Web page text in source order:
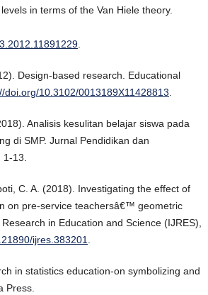
in terms of the Van Hiele theory.
.
Design-based research. Educational
doi.org/10.3102/0013189X11428813.
Analisis kesulitan belajar siswa pada
di SMP. Jurnal Pendidikan dan
1-13.
C. A. (2018). Investigating the effect of
on pre-service teachersâ€™ geometric
in Education and Science (IJRES),
ijres.383201.
in statistics education-on symbolizing and
Press.